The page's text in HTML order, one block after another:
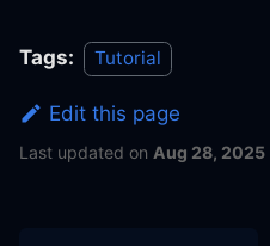
Tags: Tutorial
Edit this page
Last updated on Aug 28, 2025